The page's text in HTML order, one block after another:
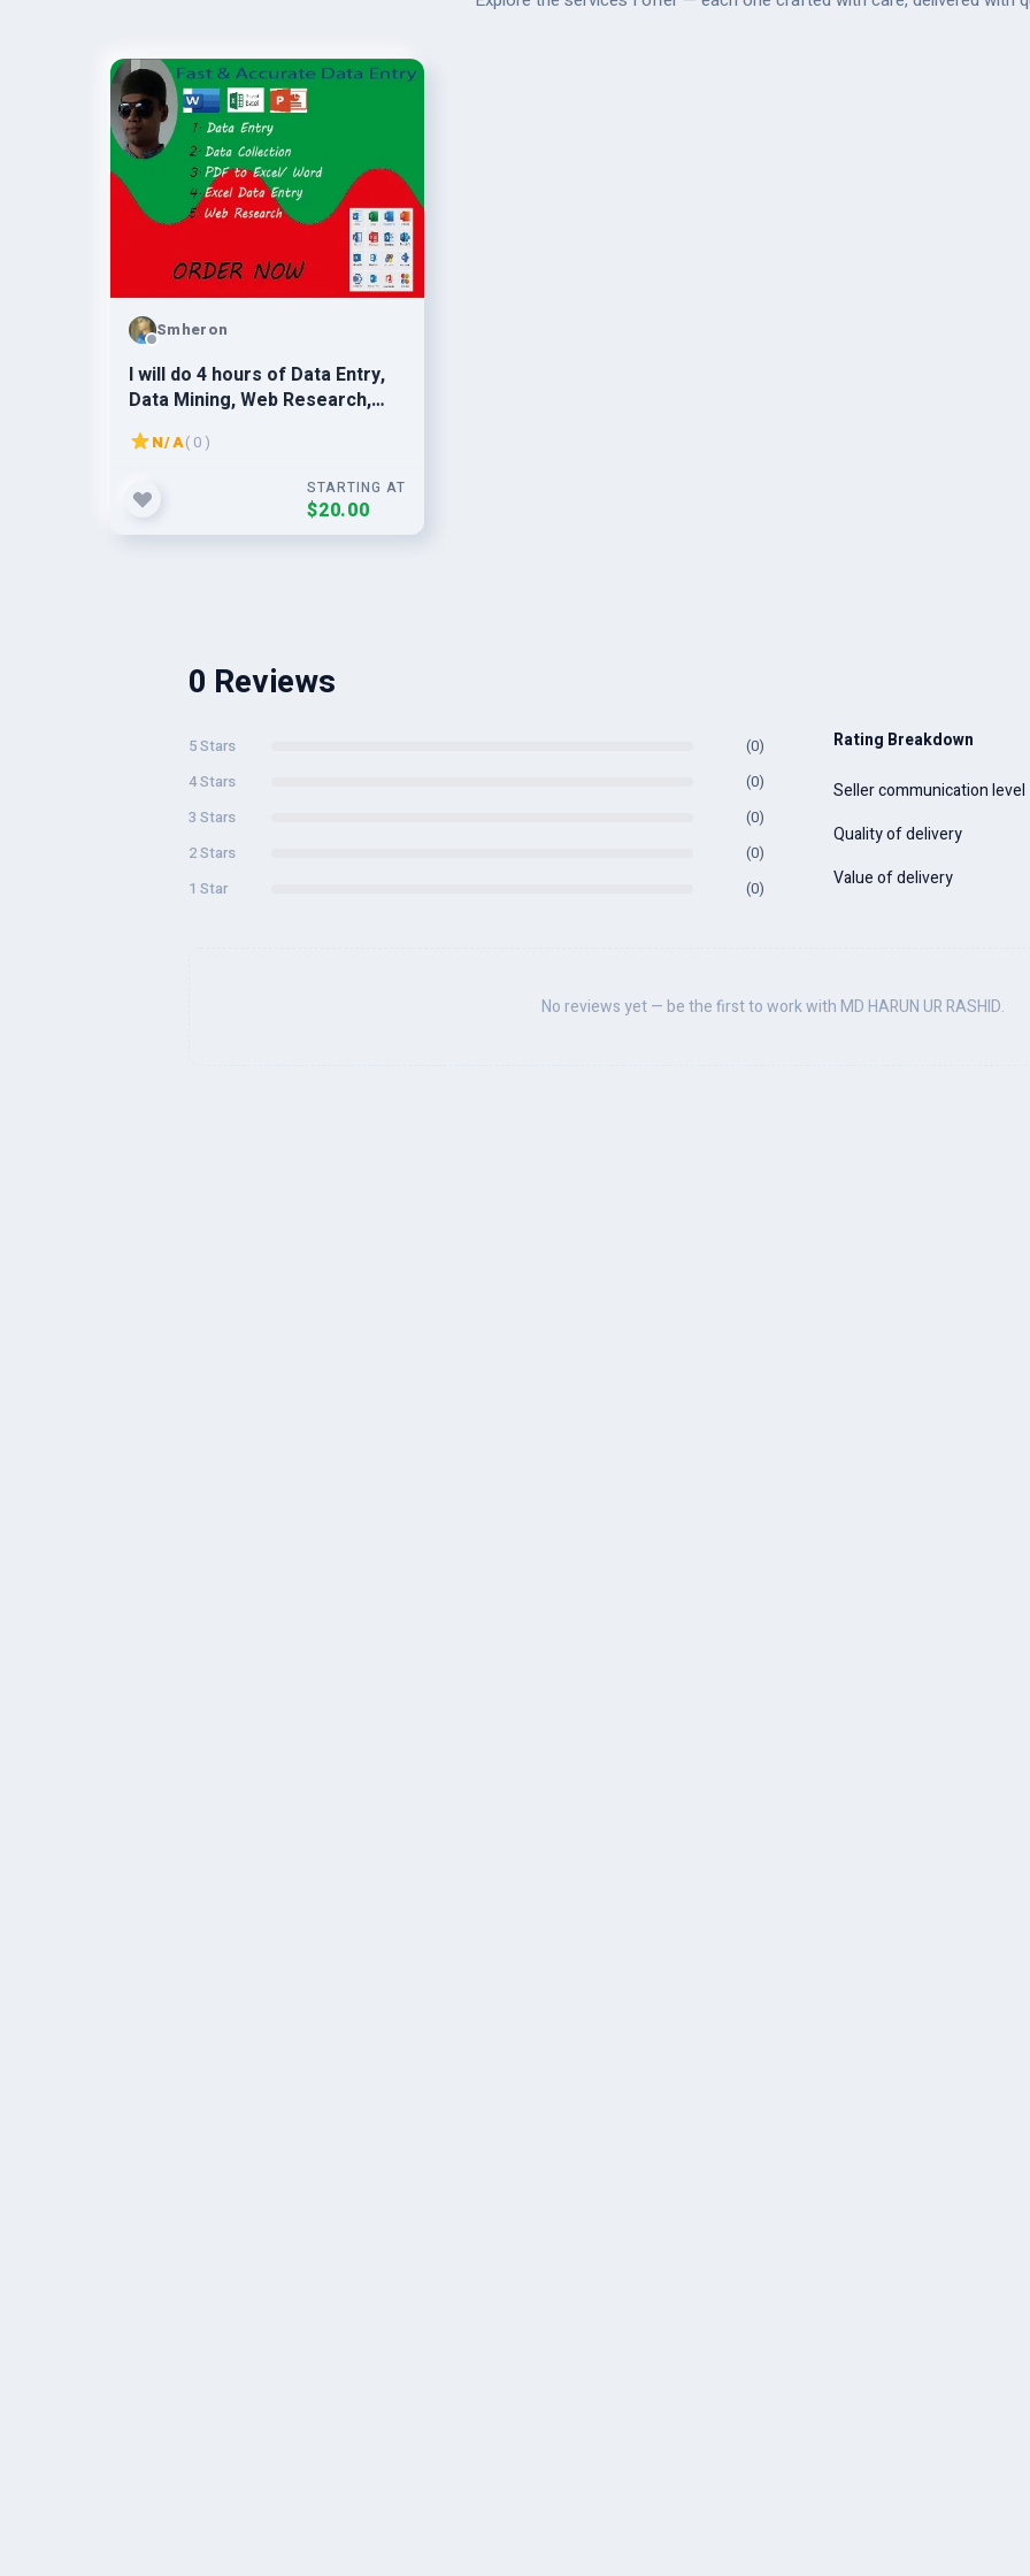
Smheron
I will do 4 hours of Data Entry,
Data Mining, Web Research,
Copy Paste & deliver on the
same day.
N/A( 0 )
STARTING AT
$20.00
0 Reviews
5 Stars
(0)
4 Stars
(0)
3 Stars
(0)
2 Stars
(0)
1 Star
(0)
Rating Breakdown
Seller communication level
Quality of delivery
Value of delivery
No reviews yet — be the first to work with MD HARUN UR RASHID.